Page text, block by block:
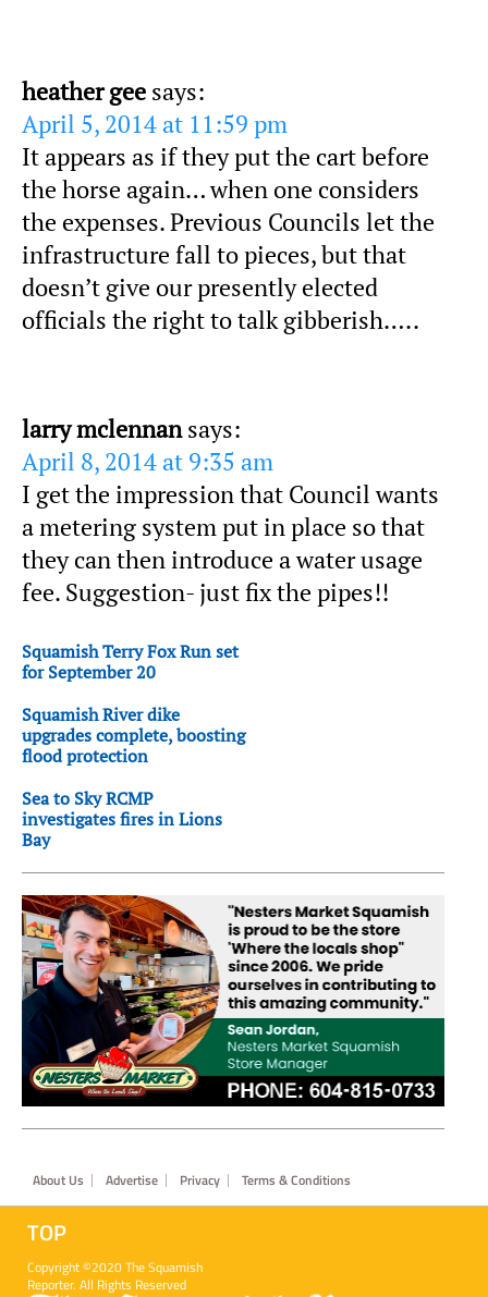
heather gee says:
April 5, 2014 at 11:59 pm
It appears as if they put the cart before
the horse again… when one considers
the expenses. Previous Councils let the
infrastructure fall to pieces, but that
doesn’t give our presently elected
officials the right to talk gibberish…..
larry mclennan says:
April 8, 2014 at 9:35 am
I get the impression that Council wants
a metering system put in place so that
they can then introduce a water usage
fee. Suggestion- just fix the pipes!!
Squamish Terry Fox Run set
for September 20
Squamish River dike
upgrades complete, boosting
flood protection
Sea to Sky RCMP
investigates fires in Lions
Bay
Footer
About Us Advertise Privacy Terms & Conditions
TOP
Copyright ©2020 The Squamish
Reporter. All Rights Reserved